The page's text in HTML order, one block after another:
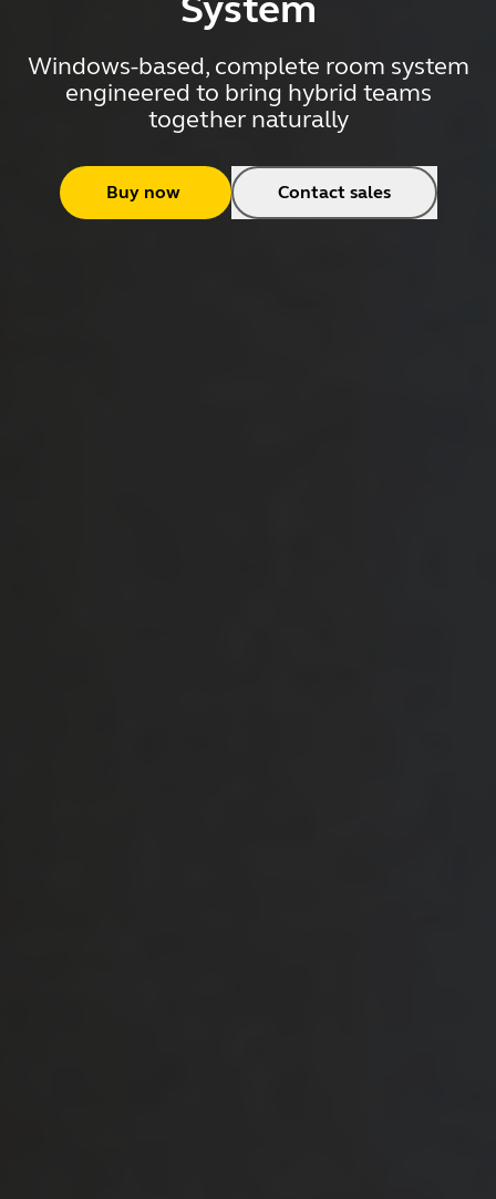
Windows-based, complete room system
engineered to bring hybrid teams
together naturally
Buy now Contact sales